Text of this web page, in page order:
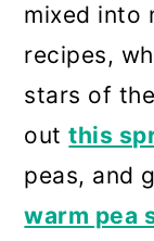
mixed into
recipes,
stars of
outthis
peas, and
warm pea